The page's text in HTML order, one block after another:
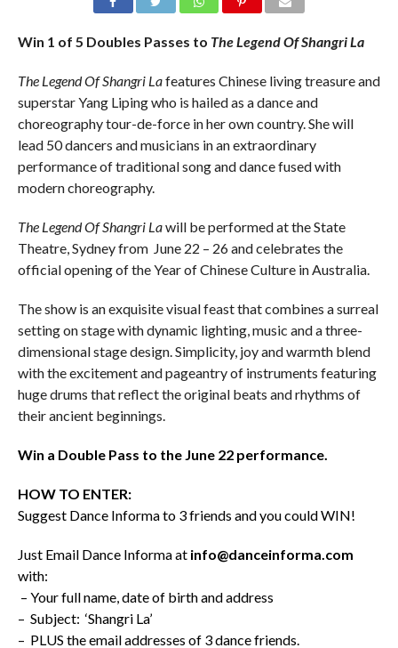
Win 1 of 5 Doubles Passes to The Legend Of Shangri La
The Legend Of Shangri Lafeatures Chinese living treasure and
superstar Yang Liping who is hailed as a dance and
choreography tour-de-force in her own country. She will
lead 50 dancers and musicians in an extraordinary
performance of traditional song and dance fused with
modern choreography.
The Legend Of Shangri Lawill be performed at the State
Theatre, Sydney from June 22 – 26 and celebrates the
official opening of the Year of Chinese Culture in Australia.
The show is an exquisite visual feast that combines a surreal
setting on stage with dynamic lighting, music and a three-
dimensional stage design. Simplicity, joy and warmth blend
with the excitement and pageantry of instruments featuring
huge drums that reflect the original beats and rhythms of
their ancient beginnings.
Win a Double Pass to the June 22 performance.
HOW TO ENTER:
Suggest Dance Informa to 3 friends and you could WIN!
Just Email Dance Informa at info@danceinforma.com
with:
– Your full name, date of birth and address
– Subject: ‘Shangri La’
– PLUS the email addresses of 3 dance friends.